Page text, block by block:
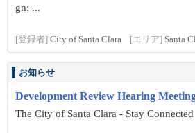
gn: ...
[登録者] City of Santa Clara [エリア] Santa
お知らせ
Development Review Hearing
The City of Santa Clara - Stay Connected